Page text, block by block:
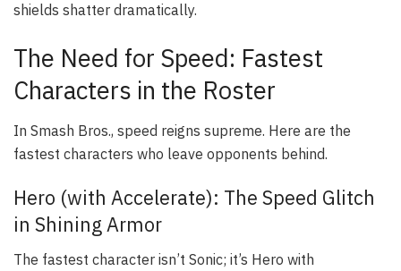
shields shatter dramatically.
The Need for Speed: Fastest
Characters in the Roster
In Smash Bros., speed reigns supreme. Here are the
fastest characters who leave opponents behind.
Hero (with Accelerate): The Speed Glitch
in Shining Armor
The fastest character isn’t Sonic; it’s Hero with